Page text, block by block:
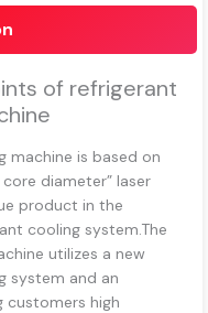
of refrigerant
machine is based on
diameter” laser
product in the
cooling system.The
utilizes a new
system and an
customers high